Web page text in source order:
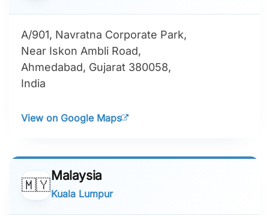
A/901, Navratna Corporate Park,
Near Iskon Ambli Road,
Ahmedabad, Gujarat 380058,
India
View on Google Maps
🇲🇾
Malaysia
Kuala Lumpur